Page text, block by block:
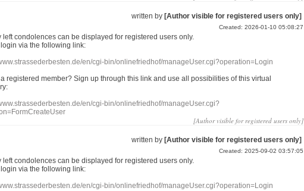
written by [Author visible for registered users only]
Created: 2026-01-10 05:08:27
leftcondolences can be displayed for registered users only.
via the following link:
en/cgi-bin/onlinefriedhof/manageUser.cgi?operation=Login
registered member? Sign up through this link and use all possibilities of this virtual
:
en/cgi-bin/onlinefriedhof/manageUser.cgi?
[Author visible for registered users only]
written by [Author visible for registered users only]
Created: 2025-09-02 03:57:05
leftcondolences can be displayed for registered users only.
via the following link:
en/cgi-bin/onlinefriedhof/manageUser.cgi?operation=Login